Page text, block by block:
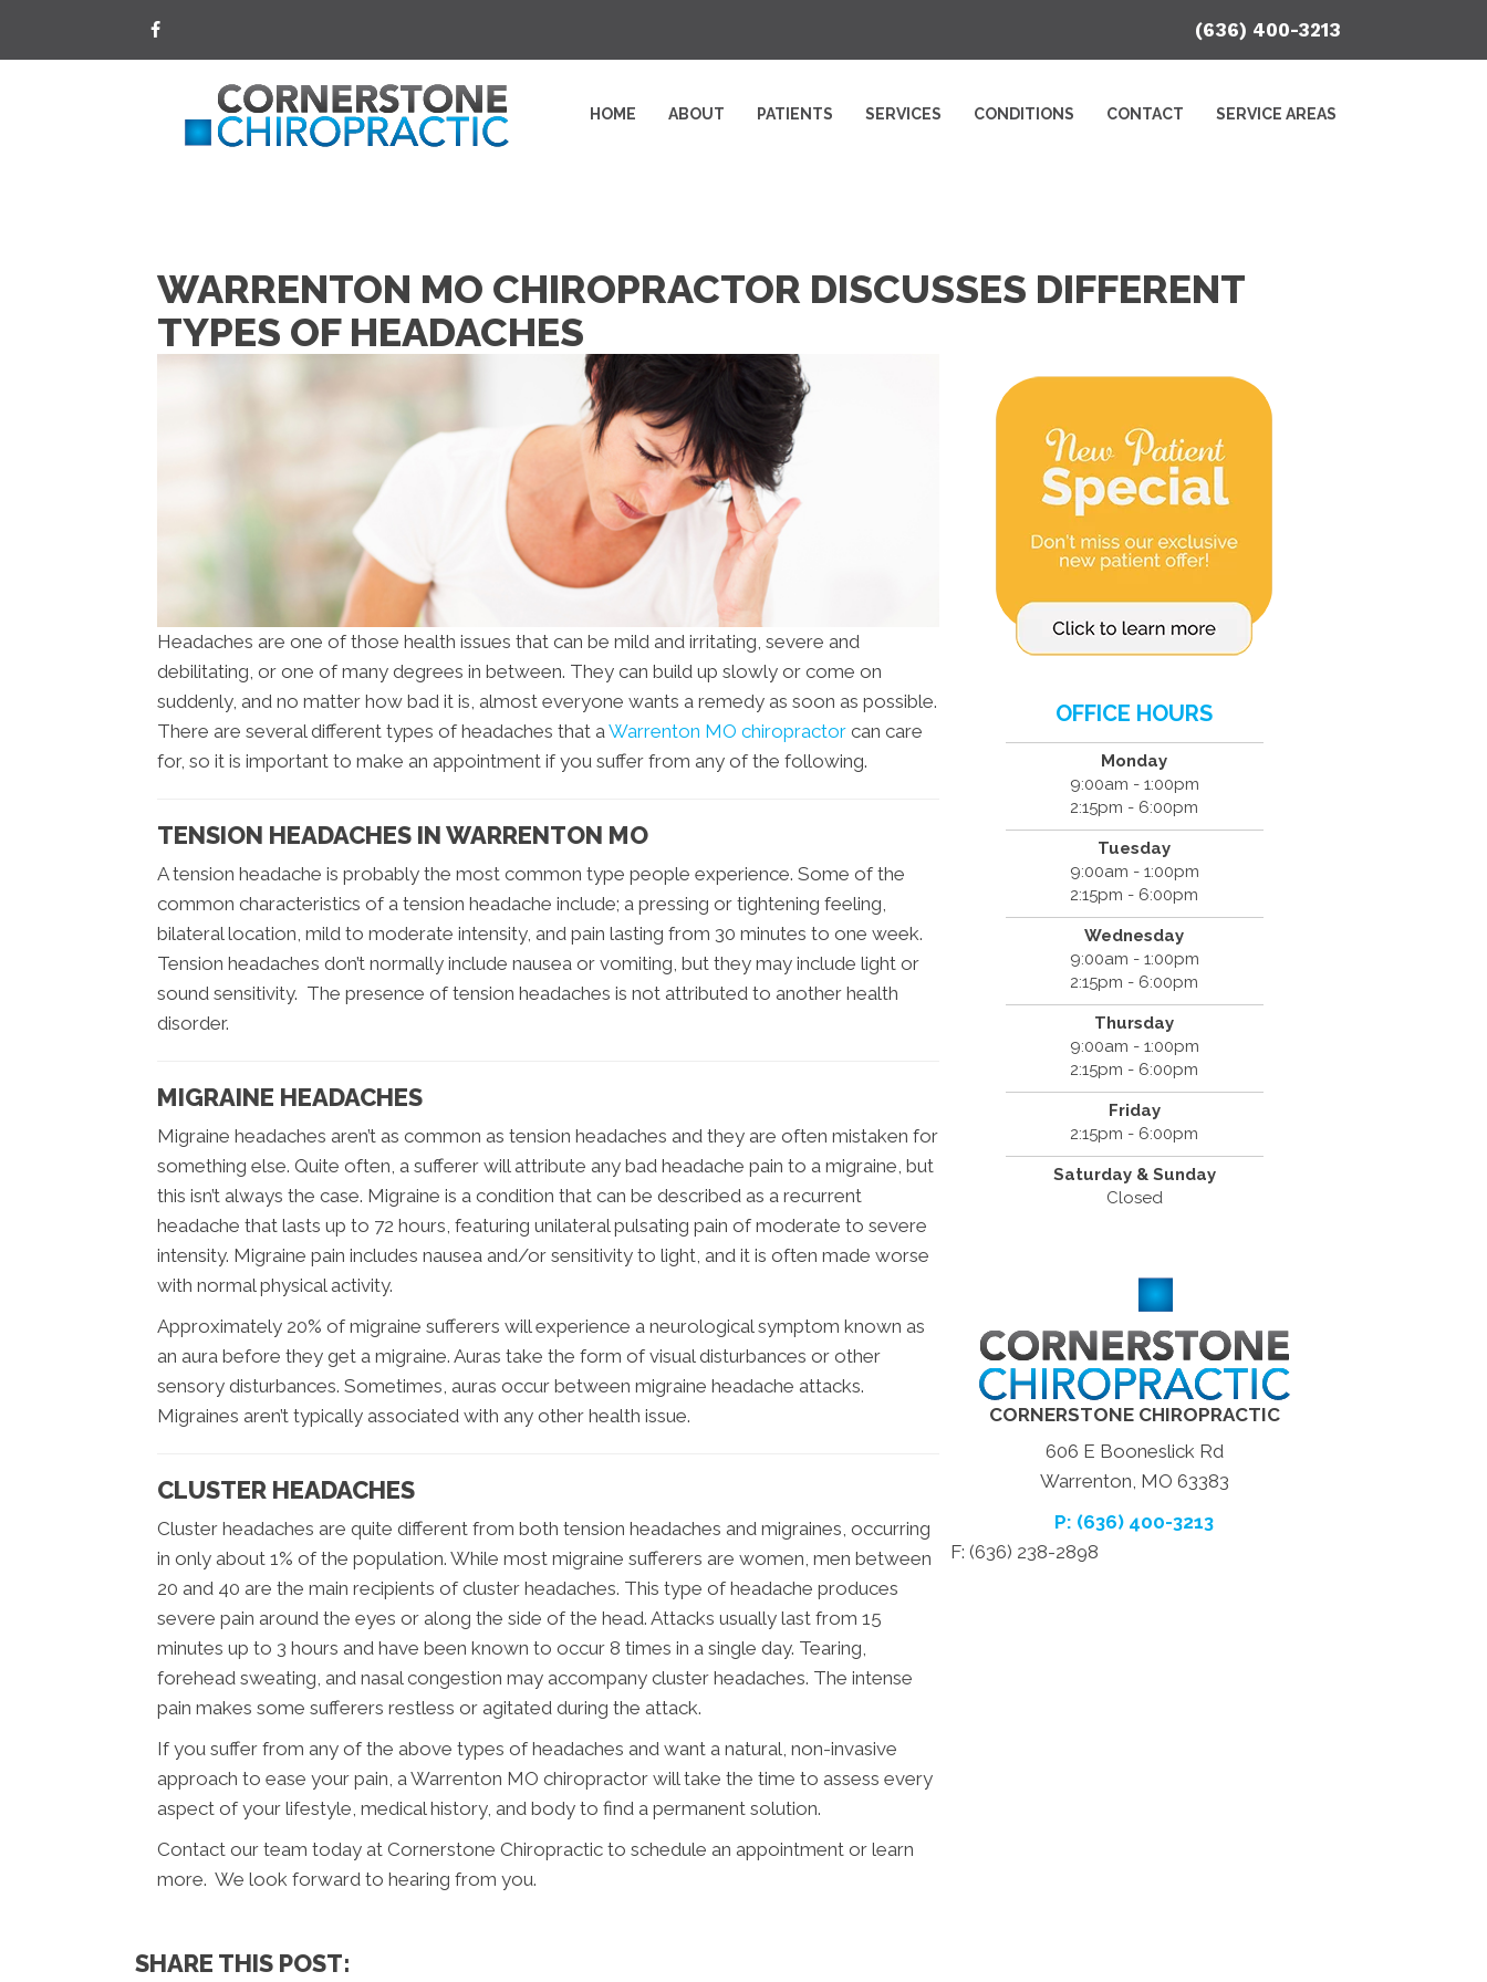
(636) 400-3213
HOME ABOUT PATIENTS SERVICES CONDITIONS CONTACT SERVICE AREAS
WARRENTON MO CHIROPRACTOR DISCUSSES DIFFERENT
TYPES OF HEADACHES
Headaches are one of those health issues that can be mild and irritating, severe and
debilitating, or one of many degrees in between. They can build up slowly or come on
suddenly, and no matter how bad it is, almost everyone wants a remedy as soon as possible.
There are several different types of headaches that aWarrenton MO chiropractor can care
for, so it is important to make an appointment if you suffer from any of the following.
TENSION HEADACHES IN WARRENTON MO
A tension headache is probably the most common type people experience. Some of the
common characteristics of a tension headache include; a pressing or tightening feeling,
bilateral location, mild to moderate intensity, and pain lasting from 30 minutes to one week.
Tension headaches don’t normally include nausea or vomiting, but they may include light or
sound sensitivity. The presence of tension headaches is not attributed to another health
disorder.
MIGRAINE HEADACHES
Migraine headaches aren’t as common as tension headaches and they are often mistaken for
something else. Quite often, a sufferer will attribute any bad headache pain to a migraine, but
this isn’t always the case. Migraine is a condition that can be described as a recurrent
headache that lasts up to 72 hours, featuring unilateral pulsating pain of moderate to severe
intensity. Migraine pain includes nausea and/or sensitivity to light, and it is often made worse
with normal physical activity.
Approximately 20% of migraine sufferers will experience a neurological symptom known as
an aura before they get a migraine. Auras take the form of visual disturbances or other
sensory disturbances. Sometimes, auras occur between migraine headache attacks.
Migraines aren’t typically associated with any other health issue.
CLUSTER HEADACHES
Cluster headaches are quite different from both tension headaches and migraines, occurring
in only about 1% of the population. While most migraine sufferers are women, men between
20 and 40 are the main recipients of cluster headaches. This type of headache produces
severe pain around the eyes or along the side of the head. Attacks usually last from 15
minutes up to 3 hours and have been known to occur 8 times in a single day. Tearing,
forehead sweating, and nasal congestion may accompany cluster headaches. The intense
pain makes some sufferers restless or agitated during the attack.
If you suffer from any of the above types of headaches and want a natural, non-invasive
approach to ease your pain, a Warrenton MO chiropractor will take the time to assess every
aspect of your lifestyle, medical history, and body to find a permanent solution.
Contact our team today at Cornerstone Chiropractic to schedule an appointment or learn
more. We look forward to hearing from you.
OFFICE HOURS
Monday
9:00am - 1:00pm
2:15pm - 6:00pm
Tuesday
9:00am - 1:00pm
2:15pm - 6:00pm
Wednesday
9:00am - 1:00pm
2:15pm - 6:00pm
Thursday
9:00am - 1:00pm
2:15pm - 6:00pm
Friday
2:15pm - 6:00pm
Saturday & Sunday
Closed
CORNERSTONE CHIROPRACTIC
606 E Booneslick Rd
Warrenton, MO 63383
P: (636) 400-3213
F: (636) 238-2898
SHARE THIS POST: